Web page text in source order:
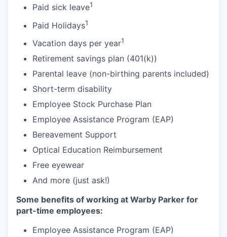
Paid sick leave1
Paid Holidays1
Vacation days per year1
Retirement savings plan (401(k))
Parental leave (non-birthing parents included)
Short-term disability
Employee Stock Purchase Plan
Employee Assistance Program (EAP)
Bereavement Support
Optical Education Reimbursement
Free eyewear
And more (just ask!)
Some benefits of working at Warby Parker for
part-time employees:
Employee Assistance Program (EAP)